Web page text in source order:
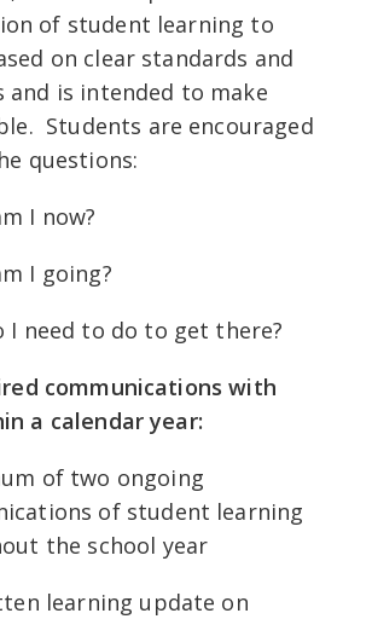
of student learning to
on clear standards and
and is intended to make
Students are encouraged
questions:
I now?
I going?
I need to do to get there?
communications with
a calendar year:
of two ongoing
of student learning
the school year
learning update on